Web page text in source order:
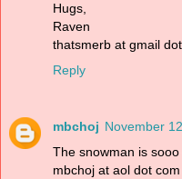
Hugs,
Raven
thatsmerb at gmail
Reply
mbchoj November
The snowman is
mbchoj at aol dot com